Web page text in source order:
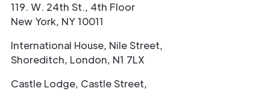
119. W. 24th St., 4th Floor
New York, NY 10011
International House, Nile Street,
Shoreditch, London, N1 7LX
Castle Lodge, Castle Street,